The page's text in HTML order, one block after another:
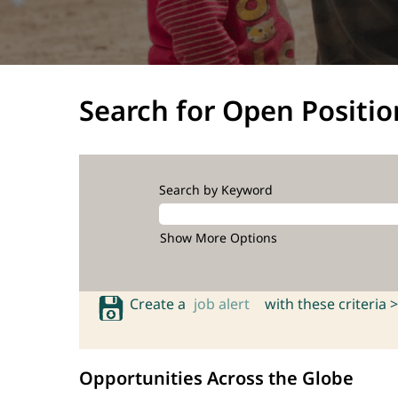
Search for Open
Search by Keyword
Show More Options
Create a job alert with these criteria >
Opportunities Across the Globe